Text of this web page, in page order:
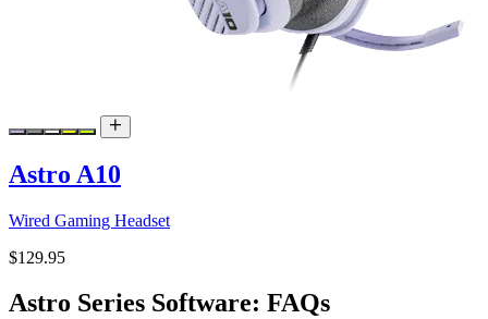
Astro A10
Wired Gaming Headset
$129.95
Astro Series Software: FAQs